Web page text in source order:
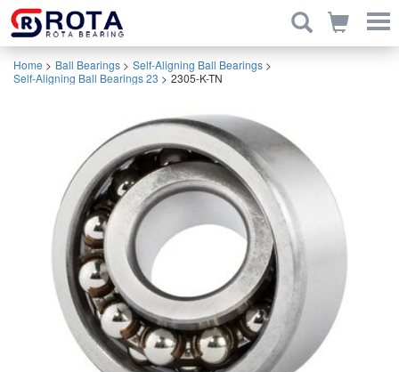
Home > Ball Bearings > Self-Aligning Ball Bearings >
Self-Aligning Ball Bearings 23 > 2305-K-TN